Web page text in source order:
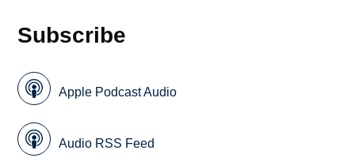
Subscribe
Apple Podcast Audio
Audio RSS Feed